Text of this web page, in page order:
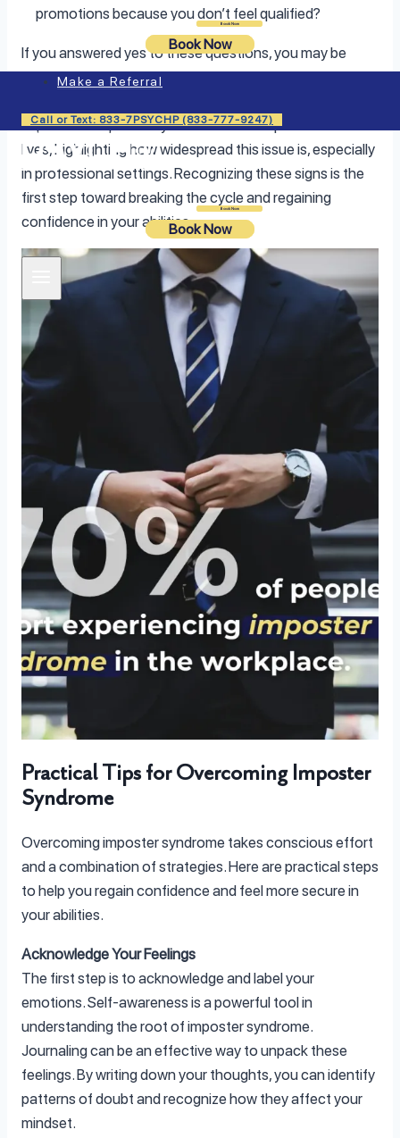
Book Now
Book Now
Make a Referral
Call or Text: 833-7PSYCHP (833-777-9247)
Book Now
Book Now
promotions because you don’t feel qualified?
If you answered yes to these questions, you may be
dealing with imposter syndrome—and you’re far from
experience imposter syndrome at some point in their
lives, highlighting how widespread this issue is, especially
in professional settings. Recognizing these signs is the
first step toward breaking the cycle and regaining
confidence in your abilities.
Practical Tips for Overcoming Imposter
Syndrome
Overcoming imposter syndrome takes conscious effort
and a combination of strategies. Here are practical steps
to help you regain confidence and feel more secure in
your abilities.
Acknowledge Your Feelings
The first step is to acknowledge and label your
emotions. Self-awareness is a powerful tool in
understanding the root of imposter syndrome.
Journaling can be an effective way to unpack these
feelings. By writing down your thoughts, you can identify
patterns of doubt and recognize how they affect your
mindset.